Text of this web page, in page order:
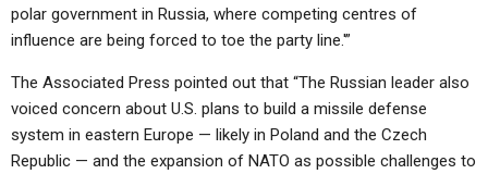
polar government in Russia, where competing centres of
influence are being forced to toe the party line.'”
The Associated Press pointed out that “The Russian leader also
voiced concern about U.S. plans to build a missile defense
system in eastern Europe — likely in Poland and the Czech
Republic — and the expansion of NATO as possible challenges to